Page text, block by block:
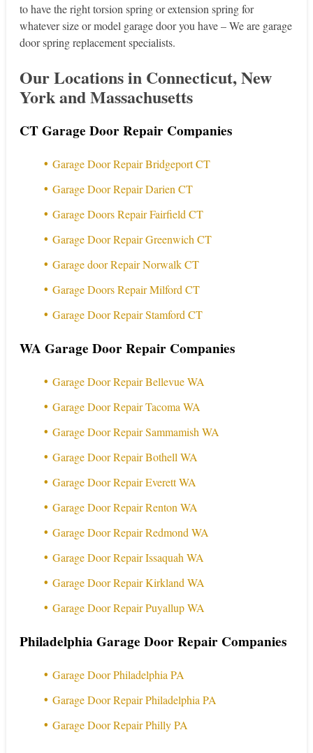
to have the right torsion spring or extension spring for
whatever size or model garage door you have – We are garage
door spring replacement specialists.
Our Locations in Connecticut, New
York and Massachusetts
CT Garage Door Repair Companies
Garage Door Repair Bridgeport CT
Garage Door Repair Darien CT
Garage Doors Repair Fairfield CT
Garage Door Repair Greenwich CT
Garage door Repair Norwalk CT
Garage Doors Repair Milford CT
Garage Door Repair Stamford CT
WA Garage Door Repair Companies
Garage Door Repair Bellevue WA
Garage Door Repair Tacoma WA
Garage Door Repair Sammamish WA
Garage Door Repair Bothell WA
Garage Door Repair Everett WA
Garage Door Repair Renton WA
Garage Door Repair Redmond WA
Garage Door Repair Issaquah WA
Garage Door Repair Kirkland WA
Garage Door Repair Puyallup WA
Philadelphia Garage Door Repair Companies
Garage Door Philadelphia PA
Garage Door Repair Philadelphia PA
Garage Door Repair Philly PA